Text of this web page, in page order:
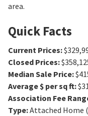
area.
Quick Facts
Current Prices:
Closed Prices:
Median Sale Price:
Average $ per sq ft:
Association Fee
Type:Attached Home